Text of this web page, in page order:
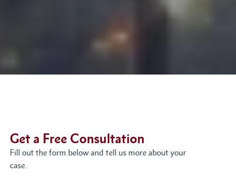
Get a Free Consultation
Fill out the form below and tell us more about your
case.